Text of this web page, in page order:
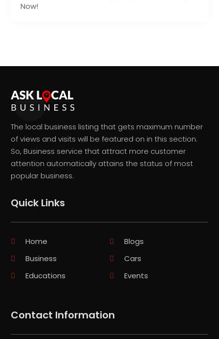
Now!
The local business listing that gets maximum number
of views and visits will be featured on in this section.
So, Business service that attract more customer
attention automatically attains the status of most
popular business.
Quick Links
Home
Blogs
Business
Cars
Educations
Events
Contact Information